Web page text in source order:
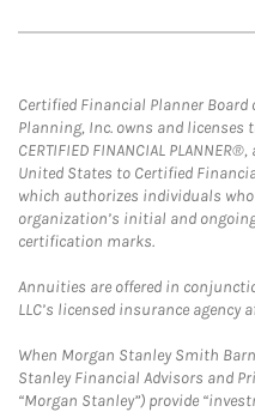
Certified Financial Planner
Planning, Inc. owns and
CERTIFIED FINANCIAL
United States to Certified
which authorizes individuals
organization’s initial and
certification marks.
Annuities are offered in
LLC’s licensed insurance agency
When Morgan Stanley Smith
Stanley Financial Advisors and
“Morgan Stanley”) provide